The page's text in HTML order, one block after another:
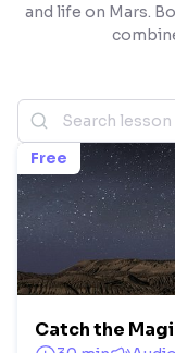
and life on Mars.
Free
Catch the